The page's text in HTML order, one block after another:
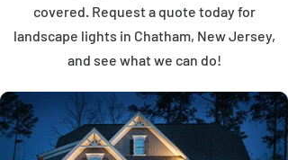
covered. Request a quote today for
landscape lights in Chatham, New Jersey,
and see what we can do!